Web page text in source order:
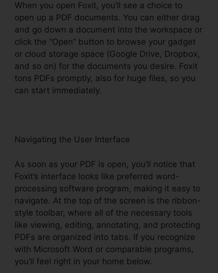
When you open Foxit, you’ll see a choice to
open up a PDF documents. You can either drag
and go down a document into the workspace or
click the “Open” button to browse your gadget
or cloud storage space (Google Drive, Dropbox,
and so on) for the documents you desire. Foxit
tons PDFs promptly, also for huge files, so you
can start immediately.
Navigating the User Interface
As soon as your PDF is open, you’ll notice that
Foxit’s interface looks like preferred word-
processing software program, making it easy to
navigate. At the top of the screen is the ribbon-
style toolbar, where all of the necessary tools
like viewing, editing, annotating, and protecting
PDFs are organized into tabs. If you recognize
with Microsoft Word or comparable programs,
you’ll feel right in your home below.